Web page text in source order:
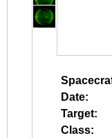
Date:
Target:
Class: